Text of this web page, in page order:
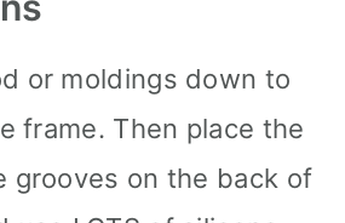
or moldings down to
frame. Then place the
grooves on the back of